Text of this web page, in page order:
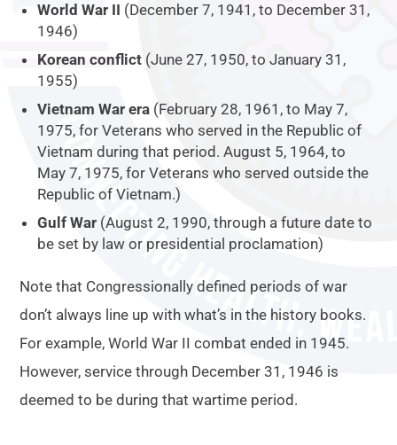
World War II (December 7, 1941, to December 31,
1946)
Korean conflict (June 27, 1950, to January 31,
1955)
Vietnam War era (February 28, 1961, to May 7,
1975, for Veterans who served in the Republic of
Vietnam during that period. August 5, 1964, to
May 7, 1975, for Veterans who served outside the
Republic of Vietnam.)
Gulf War (August 2, 1990, through a future date to
be set by law or presidential proclamation)
Note that Congressionally defined periods of war
don’t always line up with what’s in the history books.
For example, World War II combat ended in 1945.
However, service through December 31, 1946 is
deemed to be during that wartime period.